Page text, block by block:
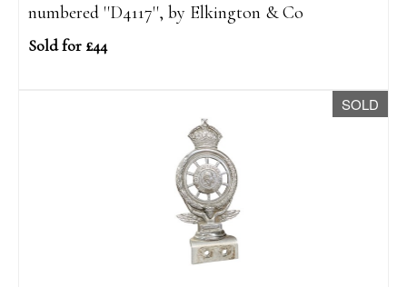
numbered ''D4117'', by Elkington & Co
Sold for £44
SOLD